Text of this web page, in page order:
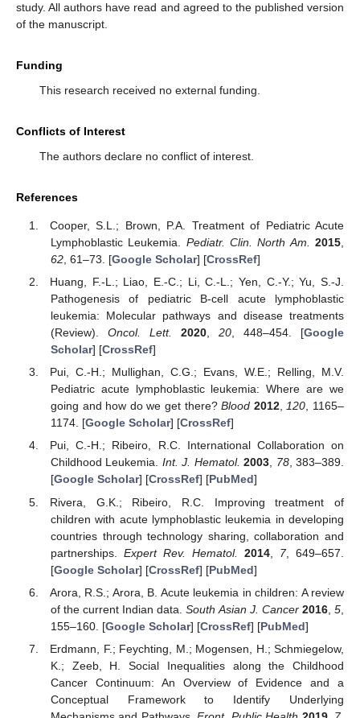
study. All authors have read and agreed to the published version
of the manuscript.
Funding
This research received no external funding.
Conflicts of Interest
The authors declare no conflict of interest.
References
Cooper, S.L.; Brown, P.A. Treatment of Pediatric Acute
Lymphoblastic Leukemia. Pediatr. Clin. North Am. 2015
62, 61–73. [Google Scholar] [CrossRef]
Huang, F.-L.; Liao, E.-C.; Li, C.-L.; Yen, C.-Y.; Yu, S.-J.
Pathogenesis of pediatric B-cell acute lymphoblastic
leukemia: Molecular pathways and disease treatments
(Review). Oncol. Lett. 2020,20 , 448–454. [Google
Scholar] [CrossRef]
Pui, C.-H.; Mullighan, C.G.; Evans, W.E.; Relling, M.V.
Pediatric acute lymphoblastic leukemia: Where are we
going and how do we get there?Blood 2012,120, 1165–
1174. [Google Scholar] [CrossRef]
Pui, C.-H.; Ribeiro, R.C. International Collaboration on
Childhood Leukemia. Int. J. Hematol. 2003, 78, 383–389.
[Google Scholar] [CrossRef] [PubMed]
Rivera, G.K.; Ribeiro, R.C. Improving treatment of
children with acute lymphoblastic leukemia in developing
countries through technology sharing, collaboration and
partnerships. Expert Rev. Hematol. 2014 7, 649–657.
[Google Scholar] [CrossRef] [PubMed]
Arora, R.S.; Arora, B. Acute leukemia in children: A review
of the current Indian data.South Asian J. Cancer 2016,5
155–160. [Google Scholar] [CrossRef] [PubMed]
Erdmann, F.; Feychting, M.; Mogensen, H.; Schmiegelow,
K.; Zeeb, H. Social Inequalities along the Childhood
Cancer Continuum: An Overview of Evidence and a
Conceptual Framework to Identify Underlying